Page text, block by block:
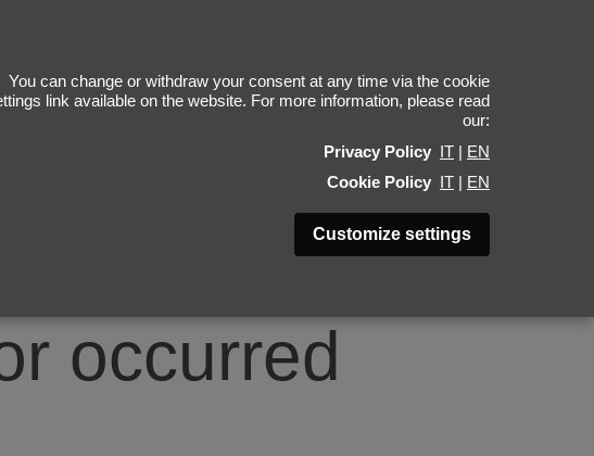
You can change or withdraw your consent at any time via the cookie
link available on the website. For more information, please read
our:
Privacy Policy IT | EN
Cookie Policy IT | EN
Customize settings
occurred